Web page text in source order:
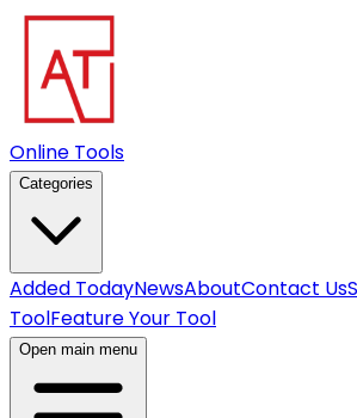
Online Tools
Categories
Added TodayNewsAboutContact Us
ToolFeature Your Tool
Open main menu